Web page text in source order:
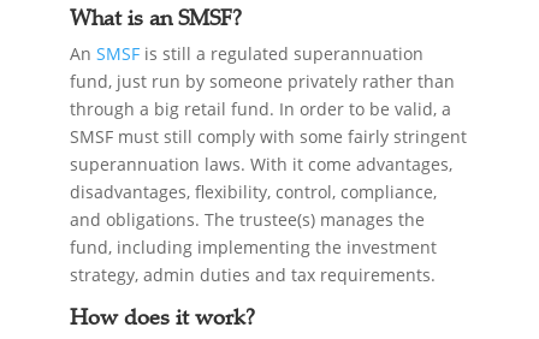
What is an SMSF?
AnSMSF is still a regulated superannuation
fund, just run by someone privately rather than
through a big retail fund. In order to be valid, a
SMSF must still comply with some fairly stringent
superannuation laws. With it come advantages,
disadvantages, flexibility, control, compliance,
and obligations. The trustee(s) manages the
fund, including implementing the investment
strategy, admin duties and tax requirements.
How does it work?